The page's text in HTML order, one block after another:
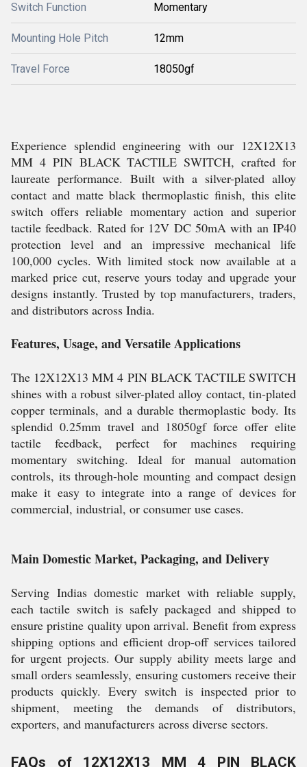
Switch Function Momentary
Mounting Hole Pitch 12mm
Travel Force 18050gf
Experience splendid engineering with our 12X12X13
MM 4 PIN BLACK TACTILE SWITCH, crafted for
laureate performance. Built with a silver-plated alloy
contact and matte black thermoplastic finish, this elite
switch offers reliable momentary action and superior
tactile feedback. Rated for 12V DC 50mA with an IP40
protection level and an impressive mechanical life
100,000 cycles. With limited stock now available at a
marked price cut, reserve yours today and upgrade your
designs instantly. Trusted by top manufacturers, traders,
and distributors across India.
Features, Usage, and Versatile Applications
The 12X12X13 MM 4 PIN BLACK TACTILE SWITCH
shines with a robust silver-plated alloy contact, tin-plated
copper terminals, and a durable thermoplastic body. Its
splendid 0.25mm travel and 18050gf force offer elite
tactile feedback, perfect for machines requiring
momentary switching. Ideal for manual automation
controls, its through-hole mounting and compact design
make it easy to integrate into a range of devices for
commercial, industrial, or consumer use cases.
Main Domestic Market, Packaging, and Delivery
Serving Indias domestic market with reliable supply,
each tactile switch is safely packaged and shipped to
ensure pristine quality upon arrival. Benefit from express
shipping options and efficient drop-off services tailored
for urgent projects. Our supply ability meets large and
small orders seamlessly, ensuring customers receive their
products quickly. Every switch is inspected prior to
shipment, meeting the demands of distributors,
exporters, and manufacturers across diverse sectors.
FAQs of 12X12X13 MM 4 PIN BLACK